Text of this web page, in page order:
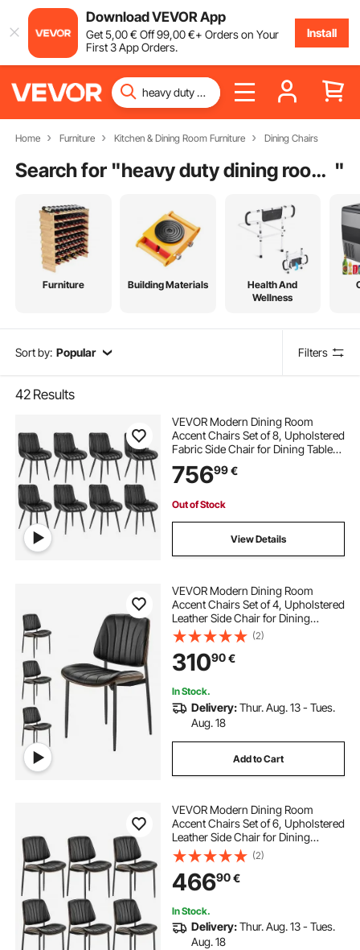
Download VEVOR App
Get5,00€ Off99,00€+ Orders on Your
First 3 App Orders.
Install
Home Furniture Kitchen & Dining Room Furniture Dining Chairs
Search for " heavy duty dining room chairs 400 lbs "
Furniture Building Materials
Health And
Wellness
Sort by: Popular Filters
42 Results
VEVOR Modern Dining Room
Accent Chairs Set of 8, Upholstered
Fabric Side Chair for Dining Tables,
Space-Saving Kitchen Table Chair
with Thick Cushions and Metal
75699€
Out of Stock
View Details
VEVOR Modern Dining Room
Accent Chairs Set of 4, Upholstered
Leather Side Chair for Dining
Tables, Space-Saving Kitchen Table
Chair with Thick Cushions and
Metal Legs, Black
(2)
31090€
In Stock.
Delivery:Thur. Aug. 13 - Tues.
Aug. 18
Add to Cart
VEVOR Modern Dining Room
Accent Chairs Set of 6, Upholstered
Leather Side Chair for Dining
Tables, Space-Saving Kitchen Table
Chair with Thick Cushions and
Metal Legs, Black
(2)
46690€
In Stock.
Delivery:Thur. Aug. 13 - Tues.
Aug. 18